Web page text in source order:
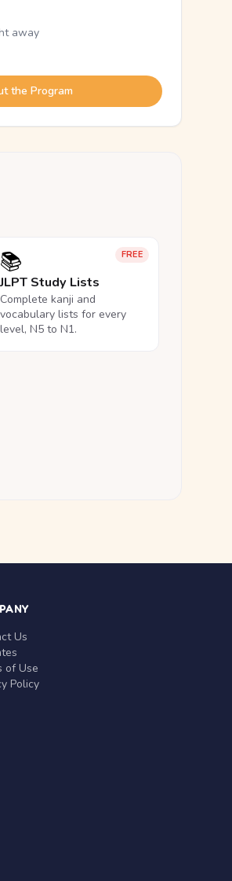
away
the Program
FREE
📚
JLPT Study Lists
Complete kanji and
vocabulary lists for every
level, N5 to N1.
Us
of Use
Policy